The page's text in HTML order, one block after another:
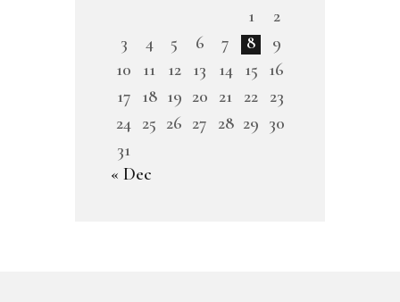
1
2
3
4 5 6 7 8
9
10
11 12 13 14 15 16
17 18 19 20 21 22 23
24 25 26 27 28 29 30
31
« Dec